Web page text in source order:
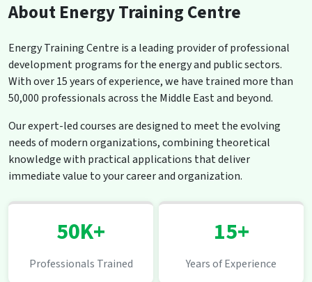
About Energy Training Centre
Energy Training Centre is a leading provider of professional
development programs for the energy and public sectors.
With over 15 years of experience, we have trained more than
50,000 professionals across the Middle East and beyond.
Our expert-led courses are designed to meet the evolving
needs of modern organizations, combining theoretical
knowledge with practical applications that deliver
immediate value to your career and organization.
50K+
Professionals Trained
15+
Years of Experience